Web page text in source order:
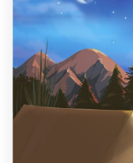
Design contests
1-to-1 Projects
Find a designer
Discover inspiration